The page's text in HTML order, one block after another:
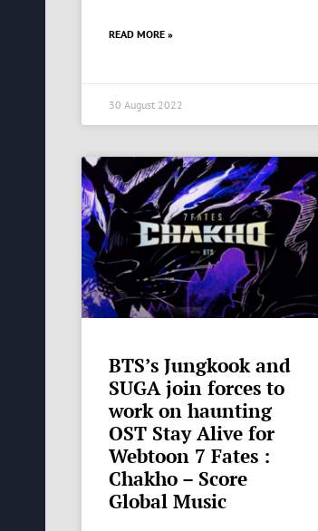
READ MORE »
30 August 2022
BTS’s Jungkook and
SUGA join forces to
work on haunting
OST Stay Alive for
Webtoon 7 Fates :
Chakho – Score
Global Music